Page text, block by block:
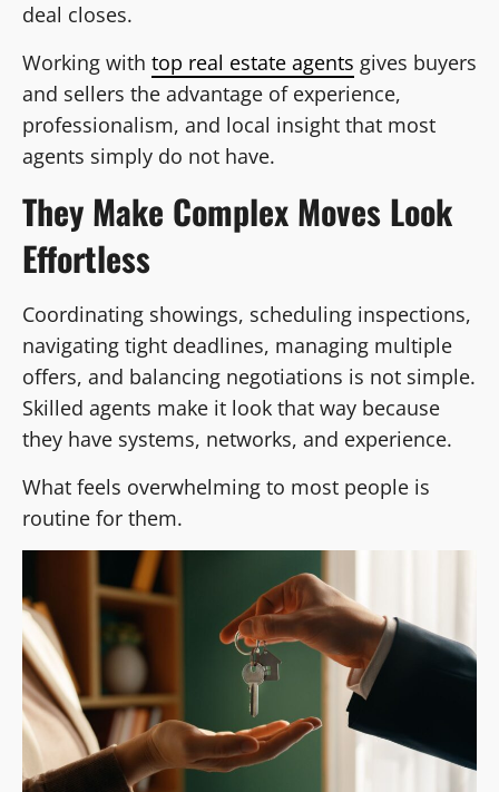
deal closes.
Working with top real estate agents gives buyers
and sellers the advantage of experience,
professionalism, and local insight that most
agents simply do not have.
They Make Complex Moves Look
Effortless
Coordinating showings, scheduling inspections,
navigating tight deadlines, managing multiple
offers, and balancing negotiations is not simple.
Skilled agents make it look that way because
they have systems, networks, and experience.
What feels overwhelming to most people is
routine for them.